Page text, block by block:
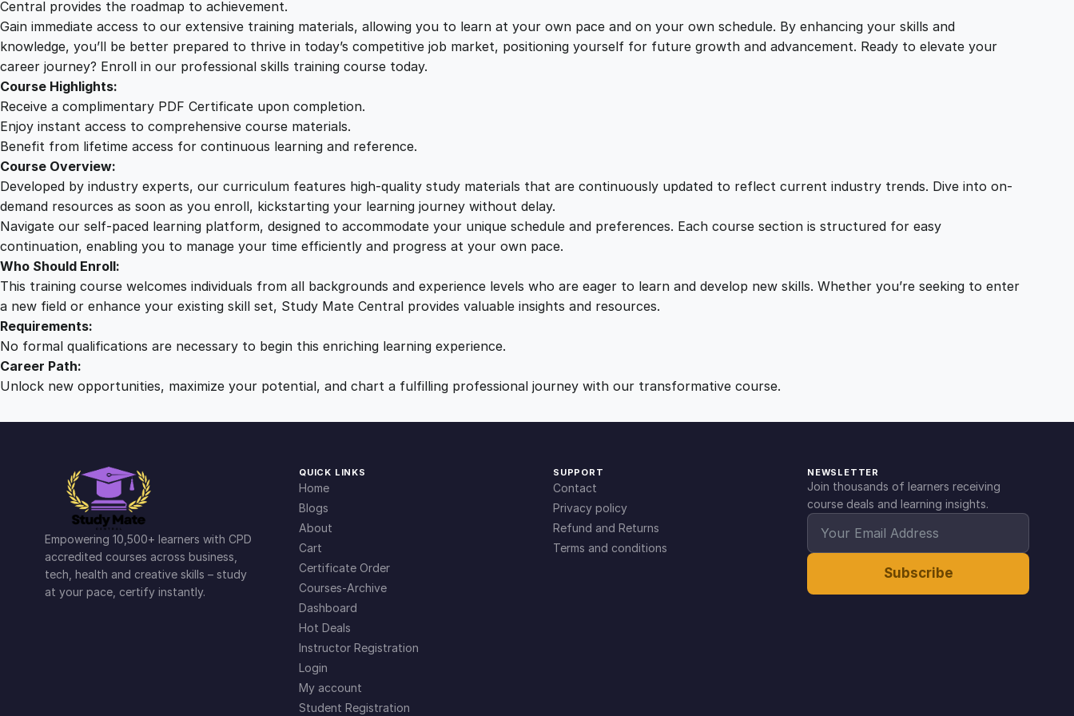
e
w
:
£
2
9
.
i
s
2
1
.
0
.
U
n
v
e
q
u
a
n
i
t
Central provides the roadmap to achievement.
Gain immediate access to our extensive training materials, allowing you to learn at your own pace and on your own schedule. By enhancing your skills and
knowledge, you’ll be better prepared to thrive in today’s competitive job market, positioning yourself for future growth and advancement. Ready to elevate your
career journey? Enroll in our professional skills training course today.
Course Highlights:
Receive a complimentary PDF Certificate upon completion.
Enjoy instant access to comprehensive course materials.
Benefit from lifetime access for continuous learning and reference.
Course Overview:
Developed by industry experts, our curriculum features high-quality study materials that are continuously updated to reflect current industry trends. Dive into on-
demand resources as soon as you enroll, kickstarting your learning journey without delay.
Navigate our self-paced learning platform, designed to accommodate your unique schedule and preferences. Each course section is structured for easy
continuation, enabling you to manage your time efficiently and progress at your own pace.
Who Should Enroll:
This training course welcomes individuals from all backgrounds and experience levels who are eager to learn and develop new skills. Whether you’re seeking to enter
a new field or enhance your existing skill set, Study Mate Central provides valuable insights and resources.
Requirements:
No formal qualifications are necessary to begin this enriching learning experience.
Career Path:
Unlock new opportunities, maximize your potential, and chart a fulfilling professional journey with our transformative course.
Empowering 10,500+ learners with CPD
accredited courses across business,
tech, health and creative skills – study
at your pace, certify instantly.
QUICK LINKS
Home
Blogs
About
Cart
Certificate Order
Courses-Archive
Dashboard
Hot Deals
Instructor Registration
Login
My account
Student Registration
SUPPORT
Contact
Privacy policy
Refund and Returns
Terms and conditions
NEWSLETTER
Join thousands of learners receiving
course deals and learning insights.
Subscribe